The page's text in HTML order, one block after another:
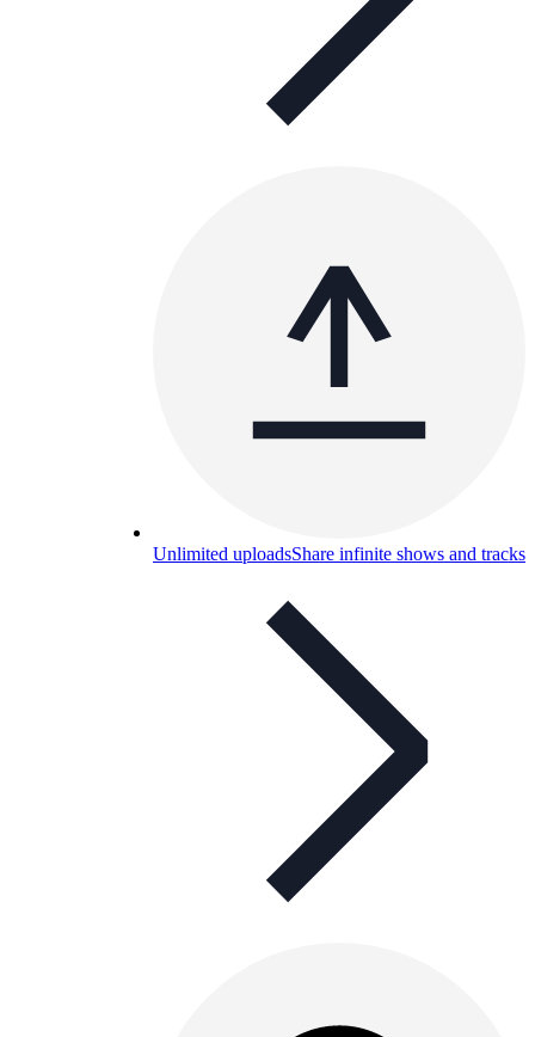
Unlimited uploadsShare infinite shows and tracks